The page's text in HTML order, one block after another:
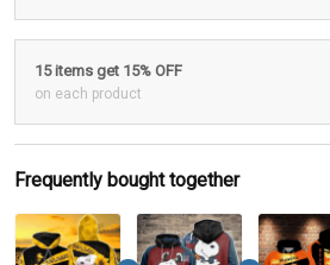
15 items get 15% OFF
on each product
Frequently bought together